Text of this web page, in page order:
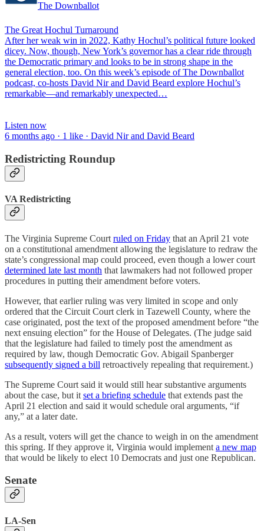
The Downballot
The Great Hochul Turnaround
After her weak win in 2022, Kathy Hochul’s political future looked
dicey. Now, though, New York’s governor has a clear ride through
the Democratic primary and looks to be in strong shape in the
general election, too. On this week’s episode of The Downballot
podcast, co-hosts David Nir and David Beard explore Hochul’s
remarkable—and remarkably unexpected…
Listen now
6 months ago · 1 like · David Nir and David Beard
Redistricting Roundup
VA Redistricting
The Virginia Supreme Court ruled on Friday that an April 21 vote
on a constitutional amendment allowing the legislature to redraw the
state’s congressional map could proceed, even though a lower court
determined late last month that lawmakers had not followed proper
procedures in putting their amendment before voters.
However, that earlier ruling was very limited in scope and only
ordered that the Circuit Court clerk in Tazewell County, where the
case originated, post the text of the proposed amendment before “the
next ensuing election” for the House of Delegates. (The judge said
that the legislature had failed to timely post the amendment as
required by law, though Democratic Gov. Abigail Spanberger
subsequently signed a bill retroactively repealing that requirement.)
The Supreme Court said it would still hear substantive arguments
about the case, but it set a briefing schedule that extends past the
April 21 election and said it would schedule oral arguments, “if
any,” at a later date.
As a result, voters will get the chance to weigh in on the amendment
this spring. If they approve it, Virginia would implement a new map
that would be likely to elect 10 Democrats and just one Republican.
Senate
LA-Sen